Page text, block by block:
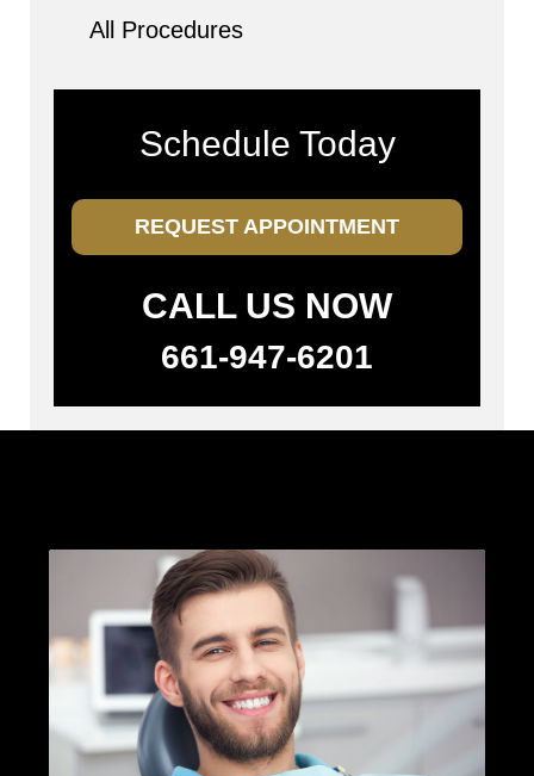
All Procedures
Schedule Today
REQUEST APPOINTMENT
CALL US NOW
661-947-6201